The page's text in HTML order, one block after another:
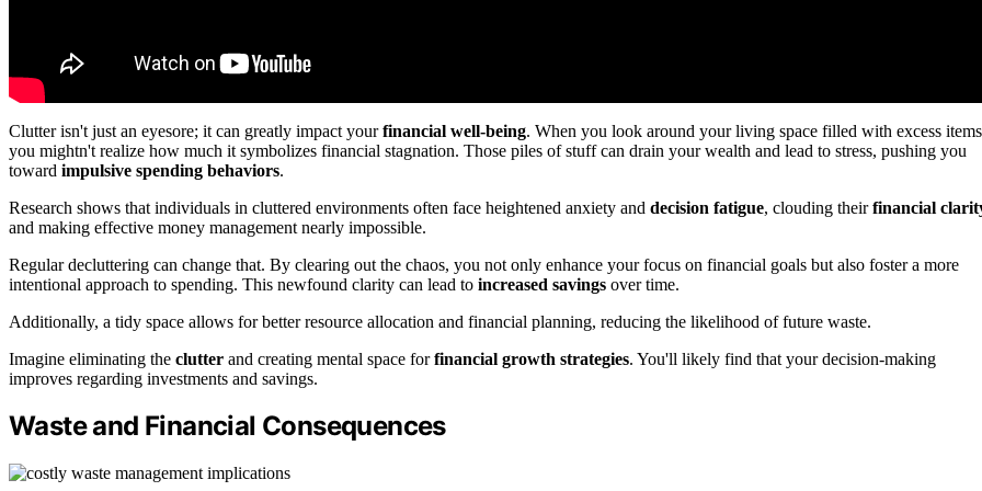
Clutter isn't just an eyesore; it can greatly impact yourfinancial well-being. When you look around your living space filled with excess
you mightn't realize how much it symbolizes financial stagnation. Those piles of stuff can drain your wealth and lead to stress, pushing you
toward impulsive spending behaviors.
Research shows that individuals in cluttered environments often face heightened anxiety and decision fatigue, clouding theirfinancial
and making effective money management nearly impossible.
Regular decluttering can change that. By clearing out the chaos, you not only enhance your focus on financial goals but also foster a more
intentional approach to spending. This newfound clarity can lead to increased savings over time.
Additionally, a tidy space allows for better resource allocation and financial planning, reducing the likelihood of future waste.
Imagine eliminating the clutter and creating mental space forfinancial growth strategies. You'll likely find that your decision-making
improves regarding investments and savings.
Waste and Financial Consequences